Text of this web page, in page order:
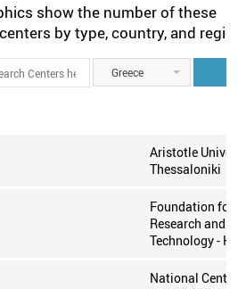
show the number of these
by type, country, and
Greece
Aristotle
Thessaloniki
Foundation for
Research and
Technology -
National